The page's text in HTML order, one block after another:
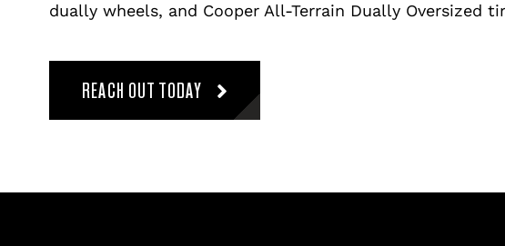
dually wheels, and Cooper All-Terrain Dually Oversized
REACH OUT TODAY